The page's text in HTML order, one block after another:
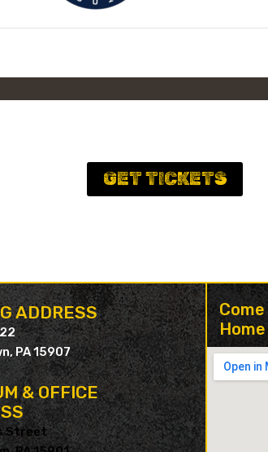
GET TICKETS
ADDRESS
PA 15907
& OFFICE
Street